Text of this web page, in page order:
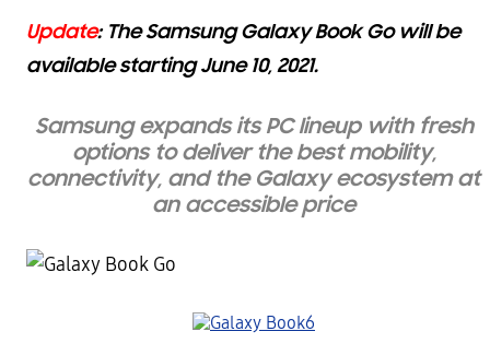
Update: The Samsung Galaxy Book Go will be
available starting June 10, 2021.
Samsung expands its PC lineup with fresh
options todeliver the best mobility,
connectivity, and the Galaxy ecosystem at
an accessible price